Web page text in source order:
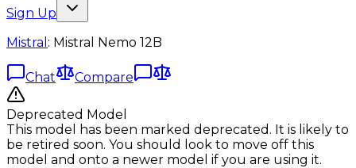
Sign Up
Mistral : Mistral Nemo 12B
Chat Compare
Deprecated Model
This model has been marked deprecated. It is likely to
be retired soon. You should look to move off this
model and onto a newer model if you are using it.